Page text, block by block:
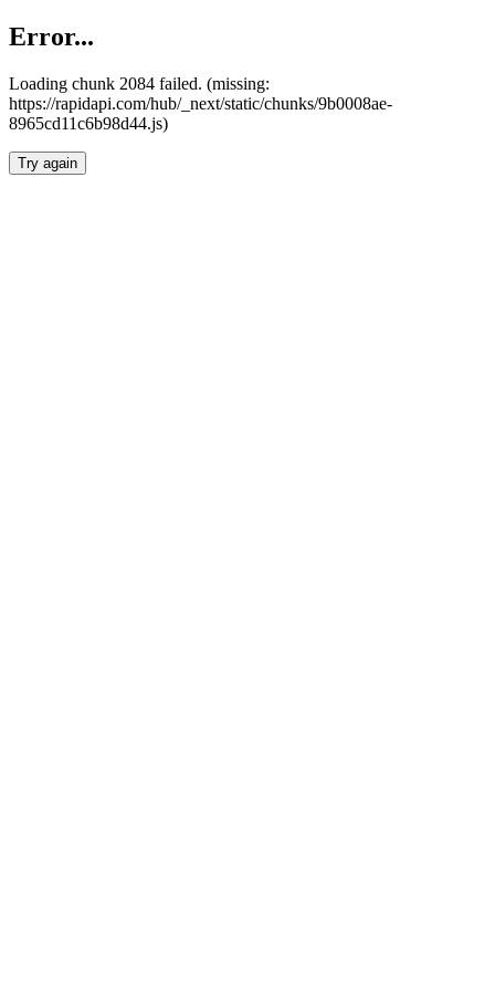
Error...
Loading chunk 2084 failed. (missing:
https://rapidapi.com/hub/_next/static/chunks/9b0008ae-
8965cd11c6b98d44.js)
Try again